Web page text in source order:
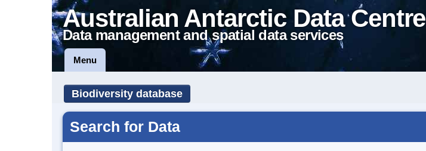
Australian Antarctic Data Centre
Data management and spatial data services
Menu
Biodiversity database
Search for Data